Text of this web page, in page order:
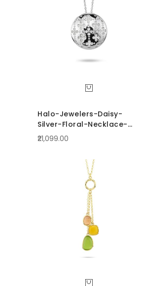
Halo-Jewelers-Daisy-
Silver-Floral-Necklace-
BCRN63S
₹21,099.00